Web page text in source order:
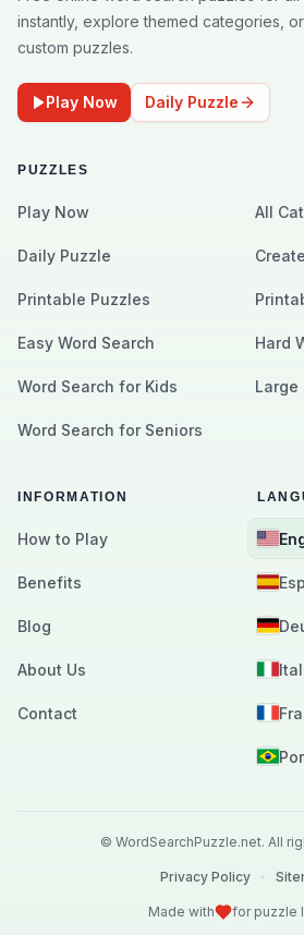
instantly, explore themed categories,
custom puzzles.
Play Now Daily Puzzle
PUZZLES
Play Now All
Daily Puzzle
Printable Puzzles
Easy Word Search Hard
Word Search for Kids Large
Word Search for Seniors
INFORMATION
How to Play
Benefits
Blog
About Us
Contact
© WordSearchPuzzle.net. All
Privacy Policy
Made with for puzzle